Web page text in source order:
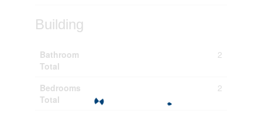
Building
Bathroom
Total
2
Bedrooms
Total
2